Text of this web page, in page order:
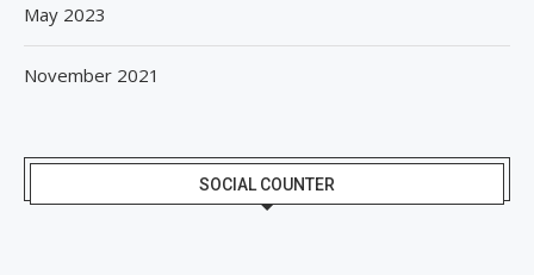
May 2023
November 2021
SOCIAL COUNTER